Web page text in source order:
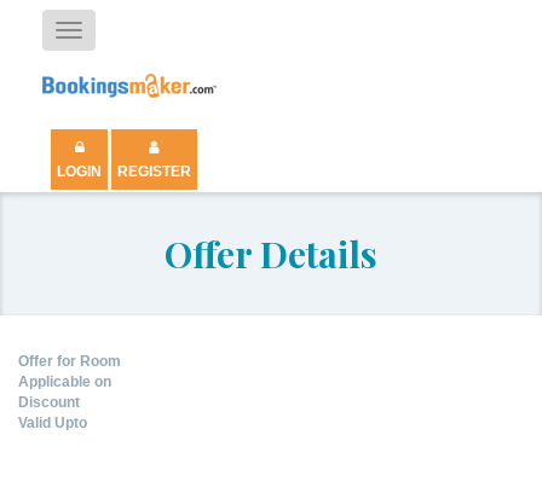
Toggle
navigation
LOGIN REGISTER
Offer Details
Offer for Room
Applicable on
Discount
Valid Upto